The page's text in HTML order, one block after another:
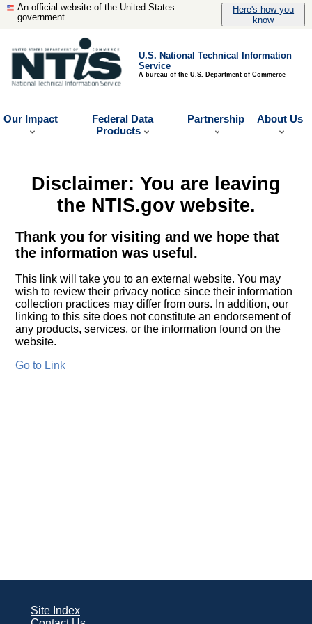
An official website of the United States
government
Here's how you
know
U.S. National Technical Information
Service
A bureau of the U.S. Department of Commerce
Our Impact
Federal Data
Products
Partnership About Us
Disclaimer: You are leaving
the NTIS.gov website.
Thank you for visiting and we hope that
the information was useful.
This link will take you to an external website. You may
wish to review their privacy notice since their information
collection practices may differ from ours. In addition, our
linking to this site does not constitute an endorsement of
any products, services, or the information found on the
website.
Go to Link
Site Index